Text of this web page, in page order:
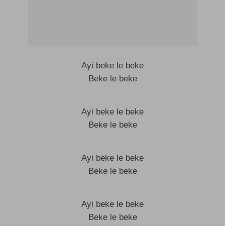
Ayi beke le beke
Beke le beke
Ayi beke le beke
Beke le beke
Ayi beke le beke
Beke le beke
Ayi beke le beke
Beke le beke